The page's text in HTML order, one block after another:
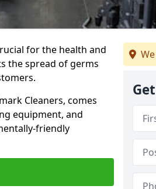
for the health and
the spread of germs
Cleaners, comes
equipment, and
friendly